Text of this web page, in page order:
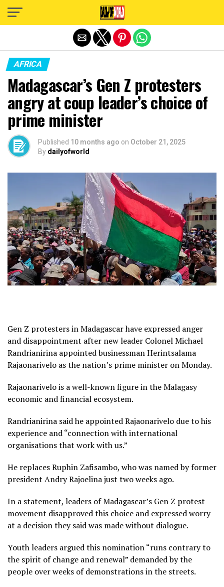
AFRICA
Madagascar’s Gen Z protesters
angry at coup leader’s choice of
prime minister
Published 10 months ago on October 21, 2025
By dailyofworld
Gen Z protesters in Madagascar have expressed anger
and disappointment after new leader Colonel Michael
Randrianirina appointed businessman Herintsalama
Rajaonarivelo as the nation’s prime minister on Monday.
Rajaonarivelo is a well-known figure in the Malagasy
economic and financial ecosystem.
Randrianirina said he appointed Rajaonarivelo due to his
experience and “connection with international
organisations that work with us.”
He replaces Ruphin Zafisambo, who was named by former
president Andry Rajoelina just two weeks ago.
In a statement, leaders of Madagascar’s Gen Z protest
movement disapproved this choice and expressed worry
at a decision they said was made without dialogue.
Youth leaders argued this nomination “runs contrary to
the spirit of change and renewal” demanded by the
people over weeks of demonstrations in the streets.
Exit mobile version